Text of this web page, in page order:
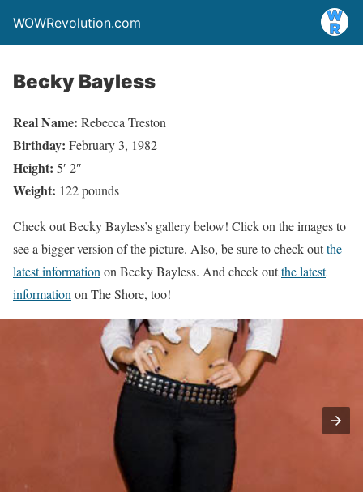
WOWRevolution.com
Becky Bayless
Real Name: Rebecca Treston
Birthday: February 3, 1982
Height: 5′ 2″
Weight: 122 pounds
Check out Becky Bayless’s gallery below! Click on the images to
see a bigger version of the picture. Also, be sure to check outthe
latest information on Becky Bayless. And check outthe latest
information on The Shore, too!